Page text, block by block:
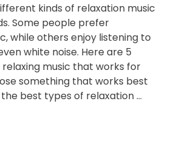
kinds of relaxation music
Some people prefer
while others enjoy listening to
white noise. Here are 5
music that works for
something that works best
best types of relaxation …